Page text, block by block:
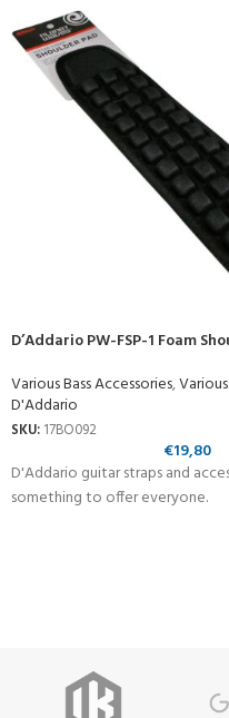
D’Addario PW-FSP-1 Foam
Various Bass Accessories,
D'Addario
SKU: 17BO092
€19,80
D'Addario guitar straps and
something to offer everyone.